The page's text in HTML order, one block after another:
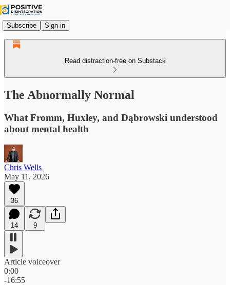
Subscribe Sign in
Read distraction-free on Substack
The Abnormally Normal
What Fromm, Huxley, and Dąbrowski understood
about mental health
Chris Wells
May 11, 2026
36
14 9
Article voiceover
0:00
-16:55